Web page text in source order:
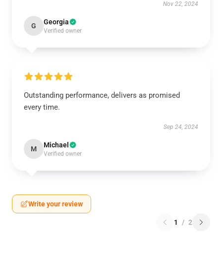
Nov 22, 2024
G Georgia
Verified owner
Outstanding performance, delivers as promised
every time.
Sep 24, 2024
M Michael
Verified owner
Write your review
1 / 2